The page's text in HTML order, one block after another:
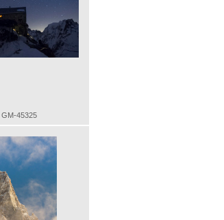
GM-45325